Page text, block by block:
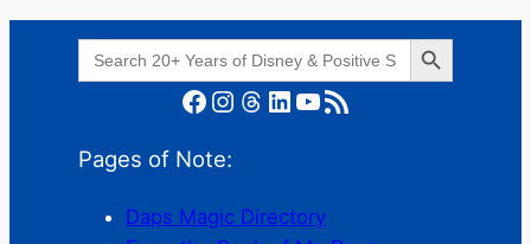
Search
for:
Search Button
Facebook Instagram Threads LinkedIn YouTube RSS Feed
Pages of Note:
Daps Magic Directory